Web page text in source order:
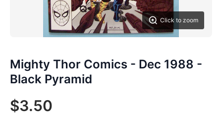
Click to zoom
Mighty Thor Comics - Dec 1988 -
Black Pyramid
$3.50